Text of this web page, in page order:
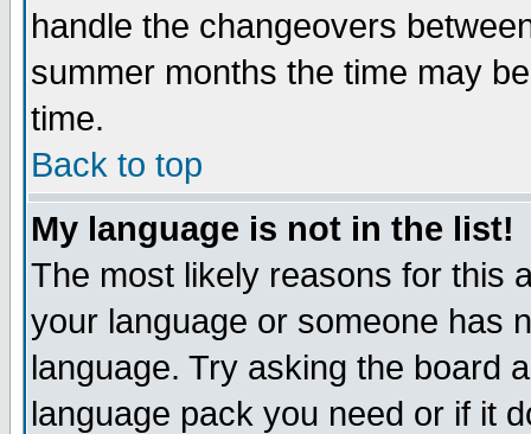
handle the changeovers
summer months the time may
time.
Back to top
My language is not in the list!
The most likely reasons for this
your language or someone has
language. Try asking the board
language pack you need or if it